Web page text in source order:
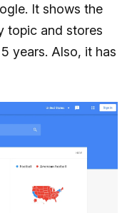
It shows the
topic and stores
years. Also, it has